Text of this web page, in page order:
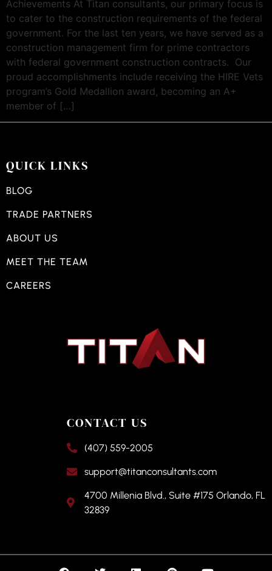
Achievements At Titan consultants, our primary focus is
to cater to the construction requirements of the federal
government. For the last ten years, we have served as a
construction management firm for prime contractors
with federal government construction contracts. Our
proud accomplishments include receiving the HIRE Vets
program’s Gold Medallion award, becoming an A+
member of […]
QUICK LINKS
BLOG
TRADE PARTNERS
ABOUT US
MEET THE TEAM
CAREERS
CONTACT US
(407) 559-2005
support@titanconsultants.com
4700 Millenia Blvd., Suite #175 Orlando, FL
32839